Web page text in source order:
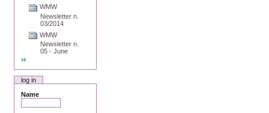
WMW
Newsletter n.
03/2014
WMW
Newsletter n.
05 - June
log in
Name